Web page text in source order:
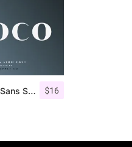
$16
Croco – Luxury Sans Serif Font